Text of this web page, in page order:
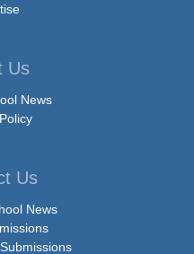
Us
News
Us
News